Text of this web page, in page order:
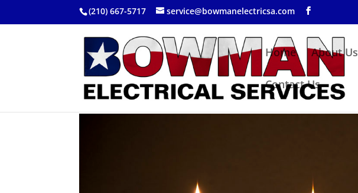
(210) 667-5717 service@bowmanelectricsa.com
Home About Us
Contact Us